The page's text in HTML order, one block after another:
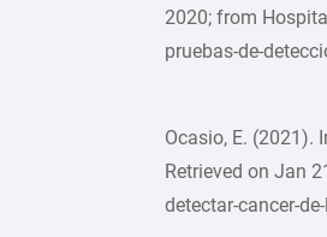
2020; from
pruebas-de-
Ocasio, E. (2021).
Retrieved on Jan
detectar-cancer-